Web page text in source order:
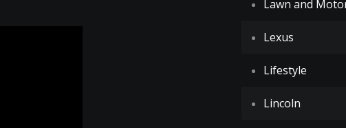
Lawn and
Lexus
Lifestyle
Lincoln